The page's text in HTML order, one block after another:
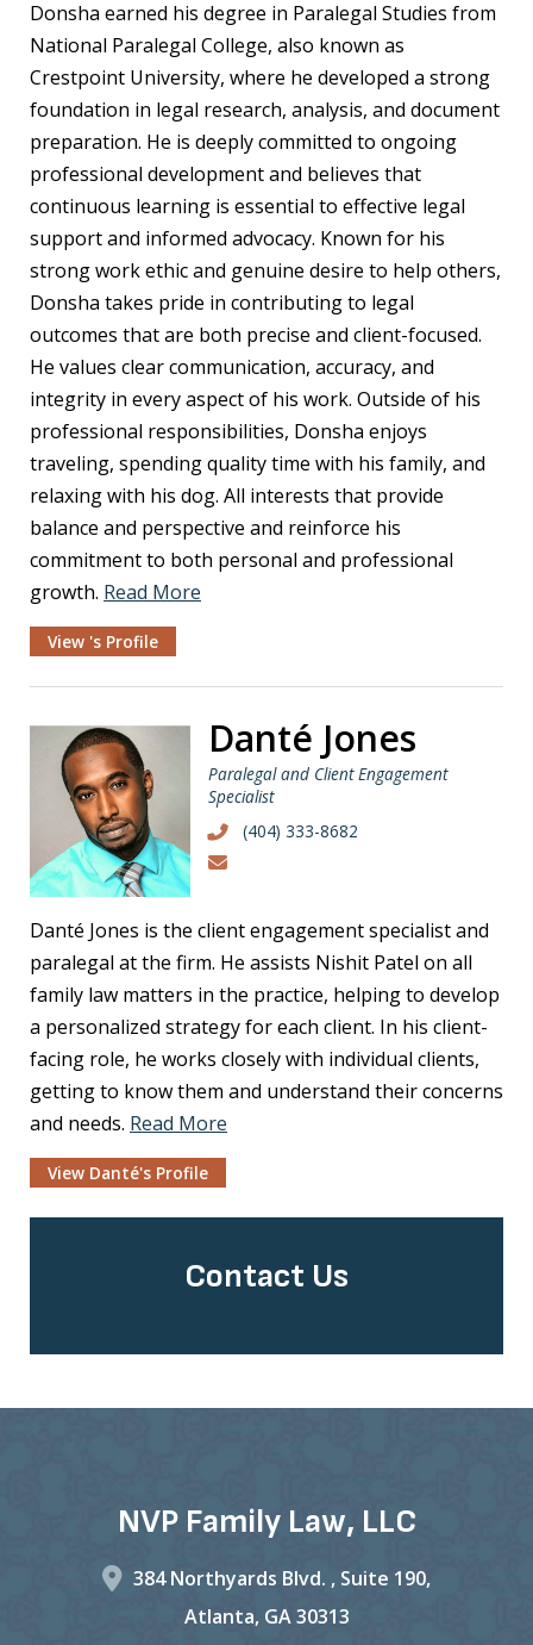
Donsha earned his degree in Paralegal Studies from
National Paralegal College, also known as
Crestpoint University, where he developed a strong
foundation in legal research, analysis, and document
preparation. He is deeply committed to ongoing
professional development and believes that
continuous learning is essential to effective legal
support and informed advocacy. Known for his
strong work ethic and genuine desire to help others,
Donsha takes pride in contributing to legal
outcomes that are both precise and client-focused.
He values clear communication, accuracy, and
integrity in every aspect of his work. Outside of his
professional responsibilities, Donsha enjoys
traveling, spending quality time with his family, and
relaxing with his dog. All interests that provide
balance and perspective and reinforce his
commitment to both personal and professional
growth. Read More
View 's Profile
Danté Jones
Paralegal and Client Engagement
Specialist
(404) 333-8682
Danté Jones is the client engagement specialist and
paralegal at the firm. He assists Nishit Patel on all
family law matters in the practice, helping to develop
a personalized strategy for each client. In his client-
facing role, he works closely with individual clients,
getting to know them and understand their concerns
and needs. Read More
View Danté's Profile
Contact Us
NVP Family Law, LLC
384 Northyards Blvd. , Suite 190,
Atlanta, GA 30313